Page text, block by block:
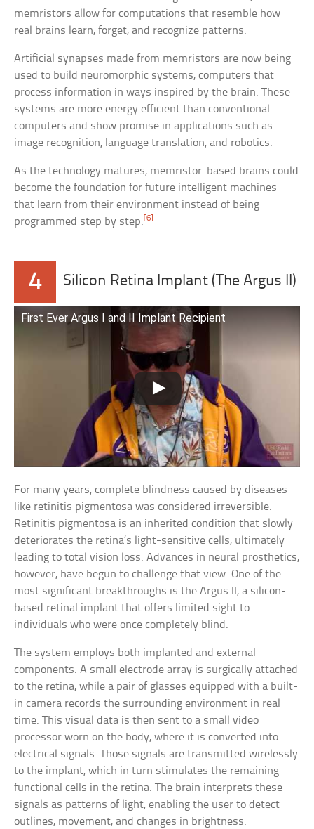
memristors allow for computations that resemble how
real brains learn, forget, and recognize patterns.
Artificial synapses made from memristors are now being
used to build neuromorphic systems, computers that
process information in ways inspired by the brain. These
systems are more energy efficient than conventional
computers and show promise in applications such as
image recognition, language translation, and robotics.
As the technology matures, memristor-based brains could
become the foundation for future intelligent machines
that learn from their environment instead of being
programmed step by step.[6]
4 Silicon Retina Implant (The Argus II)
First Ever Argus I and II Implant Recipient
For many years, complete blindness caused by diseases
like retinitis pigmentosa was considered irreversible.
Retinitis pigmentosa is an inherited condition that slowly
deteriorates the retina’s light-sensitive cells, ultimately
leading to total vision loss. Advances in neural prosthetics,
however, have begun to challenge that view. One of the
most significant breakthroughs is the Argus II, a silicon-
based retinal implant that offers limited sight to
individuals who were once completely blind.
The system employs both implanted and external
components. A small electrode array is surgically attached
to the retina, while a pair of glasses equipped with a built-
in camera records the surrounding environment in real
time. This visual data is then sent to a small video
processor worn on the body, where it is converted into
electrical signals. Those signals are transmitted wirelessly
to the implant, which in turn stimulates the remaining
functional cells in the retina. The brain interprets these
signals as patterns of light, enabling the user to detect
outlines, movement, and changes in brightness.